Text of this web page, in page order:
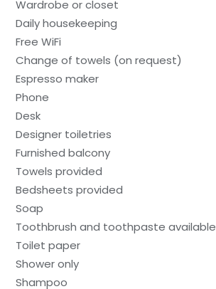
Wardrobe or closet
Daily housekeeping
Free WiFi
Change of towels (on request)
Espresso maker
Phone
Desk
Designer toiletries
Furnished balcony
Towels provided
Bedsheets provided
Soap
Toothbrush and toothpaste available
Toilet paper
Shower only
Shampoo